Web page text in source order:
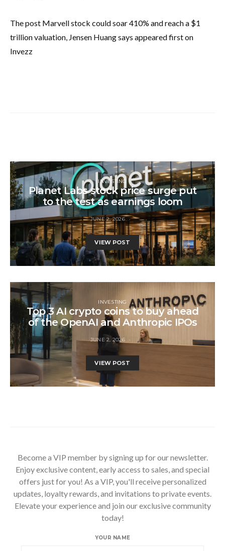
The post Marvell stock could soar 410% and reach a $1
trillion valuation, Jensen Huang says appeared first on
Invezz
INVESTING
Planet Labs stock price surge put
to the test as earnings loom
JUNE 2, 2026
VIEW POST
INVESTING
Top 3 AI crypto coins to buy ahead
of the OpenAI and Anthropic IPOs
JUNE 2, 2026
VIEW POST
Become a VIP member by signing up for our newsletter.
Enjoy exclusive content, early access to sales, and special
offers just for you! As a VIP, you'll receive personalized
updates, loyalty rewards, and invitations to private events.
Elevate your experience and join our exclusive community
today!
YOUR NAME